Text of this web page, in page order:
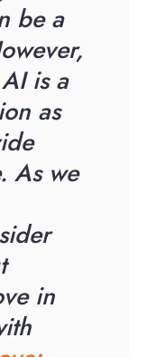
be a
is a
as
As we
in